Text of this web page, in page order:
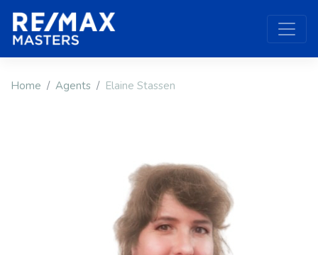
Home Agents Elaine Stassen